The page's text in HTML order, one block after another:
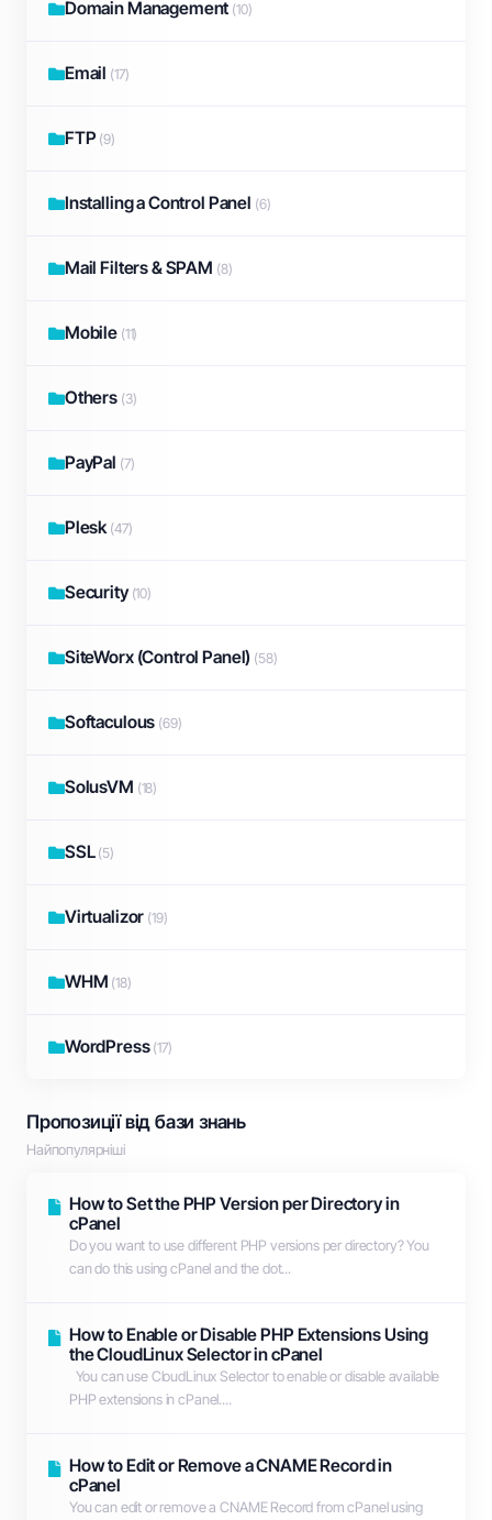
Domain Management (10)
Email (17)
FTP (9)
Installing a Control Panel (6)
Mail Filters & SPAM (8)
Mobile (11)
Others (3)
PayPal (7)
Plesk (47)
Security (10)
SiteWorx (Control Panel) (58)
Softaculous (69)
SolusVM (18)
SSL (5)
Virtualizor (19)
WHM (18)
WordPress (17)
Пропозиції від бази знань
Найпопулярніші
How to Set the PHP Version per Directory in
cPanel
Do you want to use different PHP versions per directory? You
can do this using cPanel and the dot...
How to Enable or Disable PHP Extensions Using
the CloudLinux Selector in cPanel
You can use CloudLinux Selector to enable or disable available
PHP extensions in cPanel....
How to Edit or Remove а CNAME Record in
cPanel
You can edit or remove а CNAME Record from cPanel using